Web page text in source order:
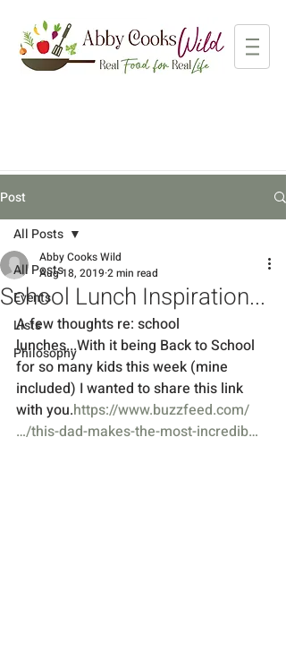
Post
All Posts
Events
Lists
Philosophy
All Posts
School Lunch Inspiration...
Abby Cooks Wild
Aug 18, 2019 2 min read
A few thoughts re: school
lunches...With it being Back to School
for so many kids this week (mine
included) I wanted to share this link
with you.https://www.buzzfeed.com/
…/this-dad-makes-the-most-incredib…